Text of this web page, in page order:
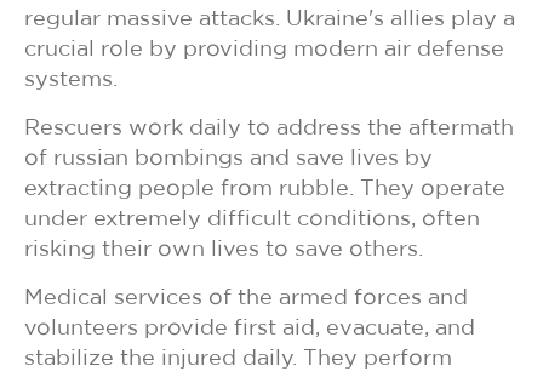
regular massive attacks. Ukraine's allies play a
crucial role by providing modern air defense
systems.
Rescuers work daily to address the aftermath
of russian bombings and save lives by
extracting people from rubble. They operate
under extremely difficult conditions, often
risking their own lives to save others.
Medical services of the armed forces and
volunteers provide first aid, evacuate, and
stabilize the injured daily. They perform